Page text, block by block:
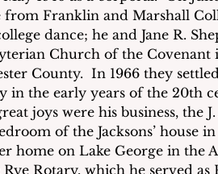
from Franklin and Marshall
dance; he and Jane R.
Church of the
County.  In 1966 they
in the early years of the 20th
joys were his business, the
of the Jacksons’ house
home on Lake George in the
Rotary, which he served as